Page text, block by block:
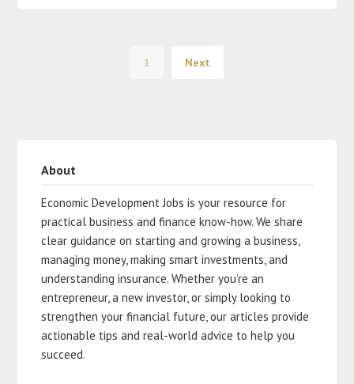
1 Next
About
Economic Development Jobs is your resource for
practical business and finance know-how. We share
clear guidance on starting and growing a business,
managing money, making smart investments, and
understanding insurance. Whether you’re an
entrepreneur, a new investor, or simply looking to
strengthen your financial future, our articles provide
actionable tips and real-world advice to help you
succeed.